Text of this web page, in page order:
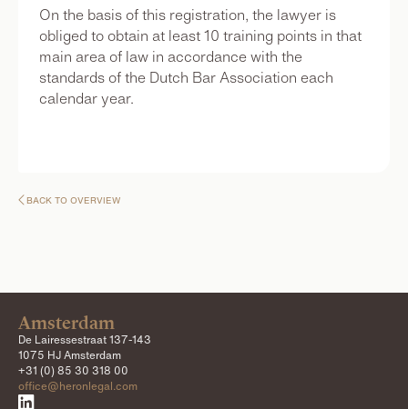
On the basis of this registration, the lawyer is
obliged to obtain at least 10 training points in that
main area of law in accordance with the
standards of the Dutch Bar Association each
calendar year.
BACK TO OVERVIEW
Amsterdam
De Lairessestraat 137-143
1075 HJ Amsterdam
+31 (0) 85 30 318 00
office@heronlegal.com
